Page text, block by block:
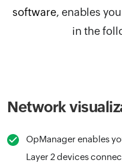
software, enables
in the
Network
OpManager enables
Layer 2 devices